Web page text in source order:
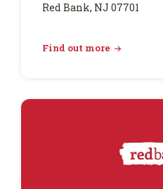
Red Bank, NJ 07701
Find out more